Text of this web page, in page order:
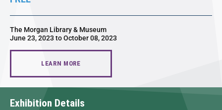
The Morgan Library & Museum
June 23, 2023 to October 08, 2023
LEARN MORE
Exhibition Details